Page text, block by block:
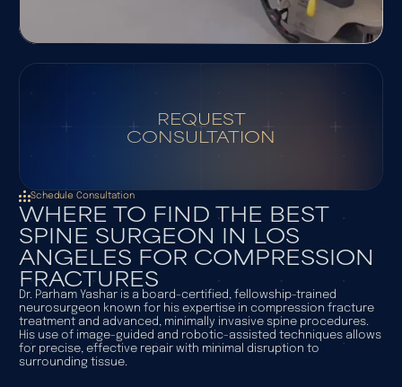
REQUEST
CONSULTATION
Schedule Consultation
WHERE TO FIND THE BEST
SPINE SURGEON IN LOS
ANGELES FOR COMPRESSION
FRACTURES
Dr. Parham Yashar is a board-certified, fellowship-trained
neurosurgeon known for his expertise in compression fracture
treatment and advanced, minimally invasive spine procedures.
His use of image-guided and robotic-assisted techniques allows
for precise, effective repair with minimal disruption to
surrounding tissue.